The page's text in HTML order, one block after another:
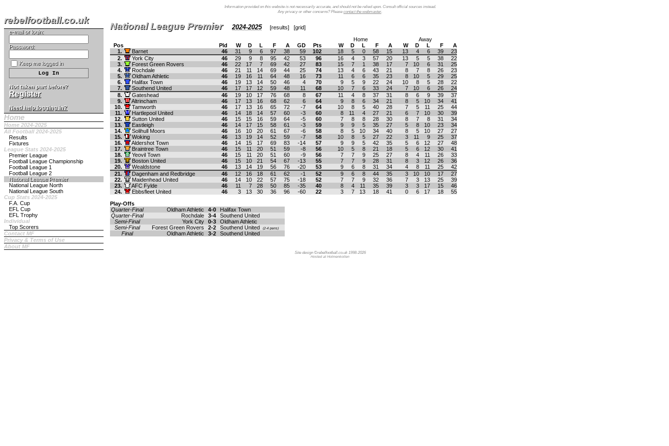
Information provided on this website is not necessarily accurate, and should not be relied upon. Consult official sources instead.
Any privacy or other concerns? Please contact the webmaster.
rebelfootball.co.uk
e-mail or login:
Password:
Keep me logged in
Not taken part before?
Register
Need help logging in?
Home
Home 2024-2025
All Football 2024-2025
Results
Fixtures
League Stats 2024-2025
Premier League
Football League Championship
Football League 1
Football League 2
National League Premier
National League North
National League South
Cup Stats 2024-2025
F.A. Cup
EFL Cup
EFL Trophy
Individual
Top Scorers
Contact MF
Privacy & Terms of Use
About MF
National League Premier 2024-2025 [results] [grid]
Home
Away
Pos
Pld W D L F A GD Pts W D L F A W D L F
A
1.
Barnet 46 31 9 6 97 38 59 102 18 5 0 58 15 13 4 6 39
23
2.
York City 46 29 9 8 95 42 53 96 16 4 3 57 20 13 5 5 38
22
3.
Forest Green Rovers 46 22 17 7 69 42 27 83 15 7 1 38 17 7 10 6 31
25
4.
Rochdale 46 21 11 14 69 44 25 74 13 4 6 43 21 8 7 8 26
23
5.
Oldham Athletic 46 19 16 11 64 48 16 73 11 6 6 35 23 8 10 5 29
25
6.
Halifax Town 46 19 13 14 50 46 4 70 9 5 9 22 24 10 8 5 28
22
7.
Southend United 46 17 17 12 59 48 11 68 10 7 6 33 24 7 10 6 26
24
8.
Gateshead 46 19 10 17 76 68 8 67 11 4 8 37 31 8 6 9 39
37
9.
Altrincham 46 17 13 16 68 62 6 64 9 8 6 34 21 8 5 10 34
41
10.
Tamworth 46 17 13 16 65 72 -7 64 10 8 5 40 28 7 5 11 25
44
11.
Hartlepool United 46 14 18 14 57 60 -3 60 8 11 4 27 21 6 7 10 30
39
12.
Sutton United 46 15 15 16 59 64 -5 60 7 8 8 28 30 8 7 8 31
34
13.
Eastleigh 46 14 17 15 58 61 -3 59 9 9 5 35 27 5 8 10 23
34
14.
Solihull Moors 46 16 10 20 61 67 -6 58 8 5 10 34 40 8 5 10 27
27
15.
Woking 46 13 19 14 52 59 -7 58 10 8 5 27 22 3 11 9 25
37
16.
Aldershot Town 46 14 15 17 69 83 -14 57 9 9 5 42 35 5 6 12 27
48
17.
Braintree Town 46 15 11 20 51 59 -8 56 10 5 8 21 18 5 6 12 30
41
18.
Yeovil Town 46 15 11 20 51 60 -9 56 7 7 9 25 27 8 4 11 26
33
19.
Boston United 46 15 10 21 54 67 -13 55 7 7 9 28 31 8 3 12 26
36
20.
Wealdstone 46 13 14 19 56 76 -20 53 9 6 8 31 34 4 8 11 25
42
21.
Dagenham and Redbridge 46 12 16 18 61 62 -1 52 9 6 8 44 35 3 10 10 17
27
22.
Maidenhead United 46 14 10 22 57 75 -18 52 7 7 9 32 36 7 3 13 25
39
23.
AFC Fylde 46 11 7 28 50 85 -35 40 8 4 11 35 39 3 3 17 15
46
24.
Ebbsfleet United 46 3 13 30 36 96 -60 22 3 7 13 18 41 0 6 17 18
55
Play-Offs
Quarter-Final
Oldham Athletic 4-0
Halifax Town
Quarter-Final
Rochdale 3-4
Southend United
Semi-Final
York City 0-3
Oldham Athletic
Semi-Final
Forest Green Rovers 2-2 Southend United (2-4 pens)
Final Oldham Athletic 3-2 Southend United
Site design ©rebelfootball.co.uk 1998-2026
Hosted at Holmenkollen